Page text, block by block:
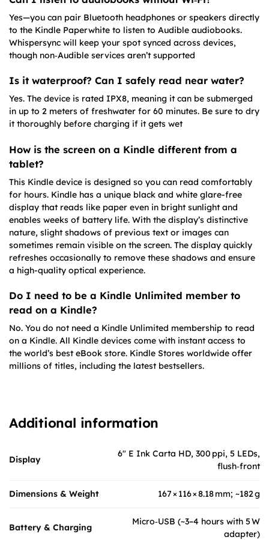
Yes—you can pair Bluetooth headphones or speakers directly
to the Kindle Paperwhite to listen to Audible audiobooks.
Whispersync will keep your spot synced across devices,
though non‑Audible services aren’t supported
Is it waterproof? Can I safely read near water?
Yes. The device is rated IPX8, meaning it can be submerged
in up to 2 meters of freshwater for 60 minutes. Be sure to dry
it thoroughly before charging if it gets wet
How is the screen on a Kindle different from a
tablet?
This Kindle device is designed so you can read comfortably
for hours. Kindle has a unique black and white glare-free
display that reads like paper even in bright sunlight and
enables weeks of battery life. With the display’s distinctive
nature, slight shadows of previous text or images can
sometimes remain visible on the screen. The display quickly
refreshes occasionally to remove these shadows and ensure
a high-quality optical experience.
Do I need to be a Kindle Unlimited member to
read on a Kindle?
No. You do not need a Kindle Unlimited membership to read
on a Kindle. All Kindle devices come with instant access to
the world’s best eBook store. Kindle Stores worldwide offer
millions of titles, including the latest bestsellers.
Additional information
Display
6″ E Ink Carta HD, 300 ppi, 5 LEDs,
flush‑front
Dimensions & Weight 167 × 116 × 8.18 mm; ~182 g
Battery & Charging
Micro‑USB (~3–4 hours with 5 W
adapter)